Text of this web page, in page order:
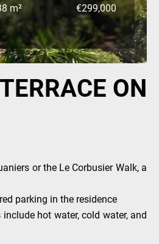
m² €299,000
ON
or the Le Corbusier Walk, a
parking in the residence
hot water, cold water, and